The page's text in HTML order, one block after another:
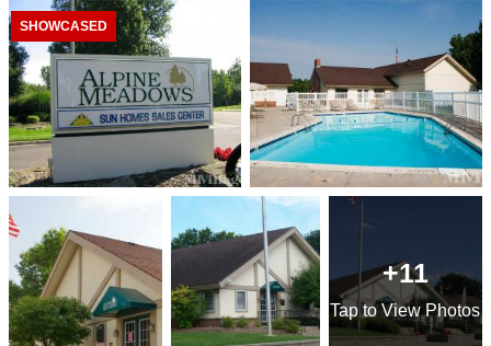
+11
Tapto View Photos
SHOWCASED